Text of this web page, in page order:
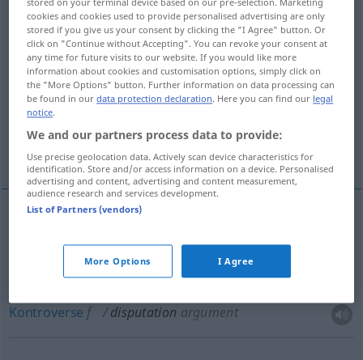
(For more details, click/tap on the translation)
Disput, Wortstreit, Kontroverse
Disputation, Streitgespräch, gelehrter
Redestreit
Unterhaltung
Wortstreitm disputation argument
Kontroverse f disputation argument
cookies and cookies used to provide personalised advertising are only
stored if you give us your consent by clicking the "I Agree" button. Or
click on "Continue without Accepting". You can revoke your consent at
any time for future visits to our website. If you would like more
information about cookies and customisation options, simply click on
the "More Options" button. Further information on data processing can
be found in ourdata protection declaration. Here you can find our legal
notice.
We and our partners process data to provide:
Use precise geolocation data. Actively scan device characteristics for
identification. Store and/or access information on a device. Personalised
advertising and content, advertising and content measurement,
audience research and services development.
List of Partners (vendors)
More Options I Agree